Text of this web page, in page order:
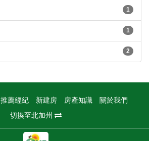
1
1
2
推薦經紀 新建房 房產知識
關於我們
切換至北加州